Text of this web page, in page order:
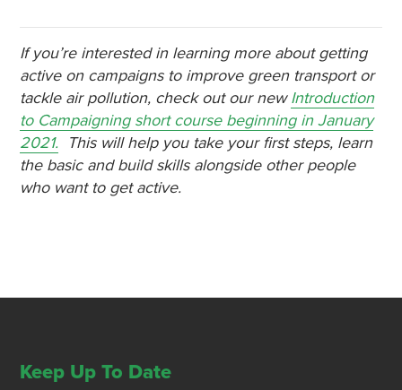
If you’re interested in learning more about getting
active on campaigns to improve green transport or
tackle air pollution, check out our newIntroduction
to Campaigning short course beginning in January
2021. This will help you take your first steps, learn
the basic and build skills alongside other people
who want to get active.
Keep Up To Date